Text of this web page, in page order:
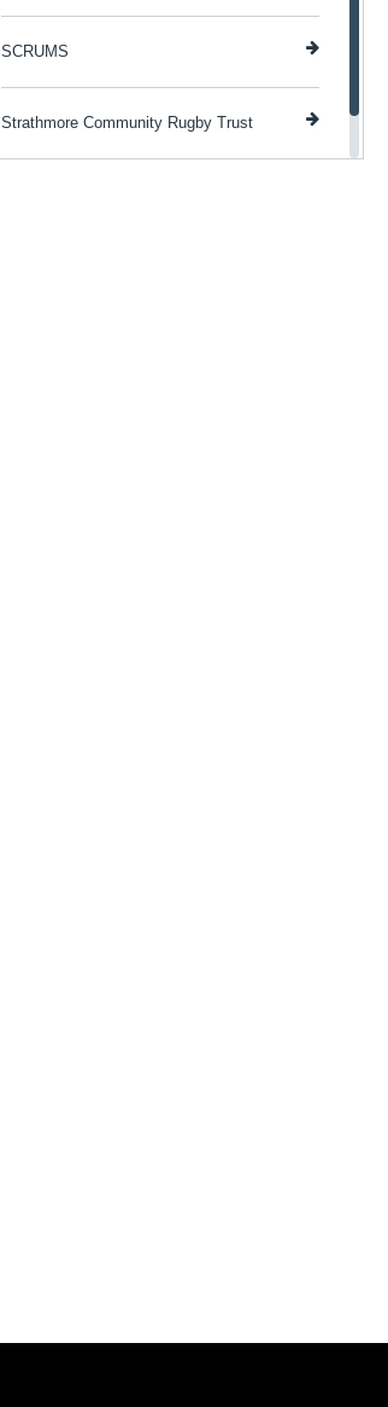
SCRUMS
Strathmore Community Rugby Trust